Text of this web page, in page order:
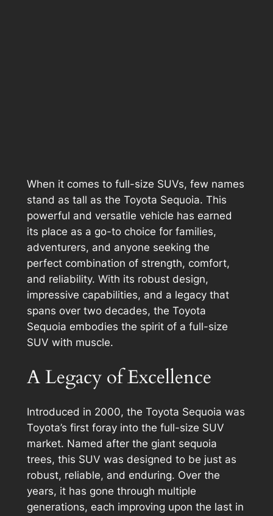
When it comes to full-size SUVs, few names
stand as tall as the Toyota Sequoia. This
powerful and versatile vehicle has earned
its place as a go-to choice for families,
adventurers, and anyone seeking the
perfect combination of strength, comfort,
and reliability. With its robust design,
impressive capabilities, and a legacy that
spans over two decades, the Toyota
Sequoia embodies the spirit of a full-size
SUV with muscle.
A Legacy of Excellence
Introduced in 2000, the Toyota Sequoia was
Toyota’s first foray into the full-size SUV
market. Named after the giant sequoia
trees, this SUV was designed to be just as
robust, reliable, and enduring. Over the
years, it has gone through multiple
generations, each improving upon the last in